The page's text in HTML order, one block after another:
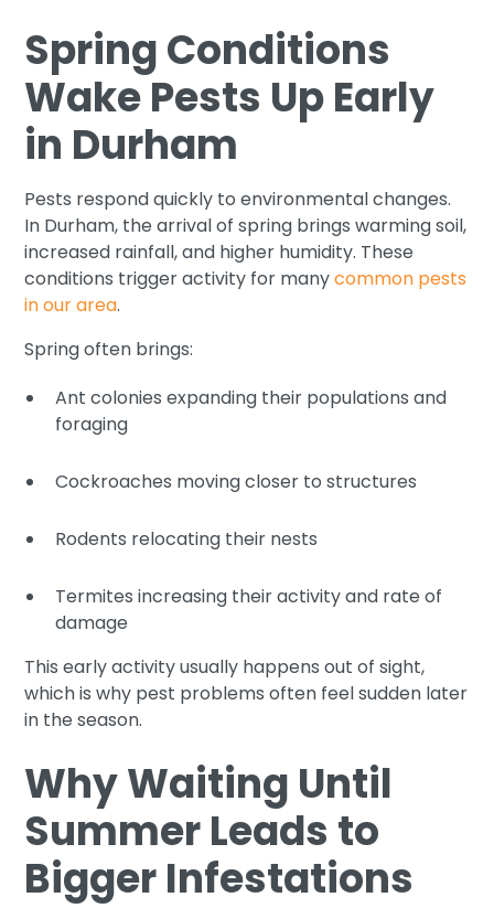
Spring Conditions
Wake Pests Up Early
in Durham
Pests respond quickly to environmental changes.
In Durham, the arrival of spring brings warming soil,
increased rainfall, and higher humidity. These
conditions trigger activity for manycommon pests
in our area.
Spring often brings:
Ant colonies expanding their populations and
foraging
Cockroaches moving closer to structures
Rodents relocating their nests
Termites increasing their activity and rate of
damage
This early activity usually happens out of sight,
which is why pest problems often feel sudden later
in the season.
Why Waiting Until
Summer Leads to
Bigger Infestations